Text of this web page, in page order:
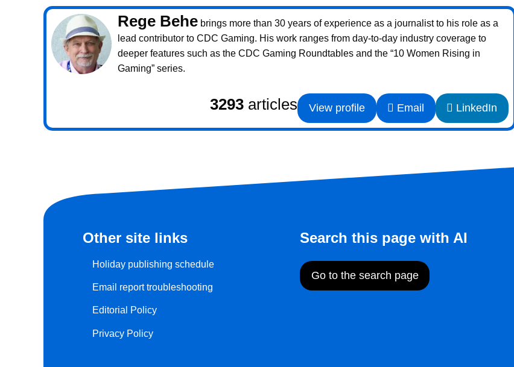
Rege Behebrings more than 30 years of experience as a journalist to his role as a
lead contributor to CDC Gaming. His work ranges from day-to-day industry coverage to
deeper features such as the CDC Gaming Roundtables and the “10 Women Rising in
Gaming” series.
3293 articles View profile Email LinkedIn
Other site links
Holiday publishing schedule
Email report troubleshooting
Editorial Policy
Privacy Policy
Search this page with AI
Go to the search page